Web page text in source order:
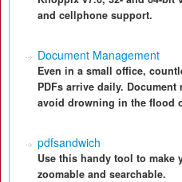
and cellphone support.
Document Management
Even in a small office,
PDFs arrive daily.
avoid drowning in the flood
pdfsandwich
Use this handy tool to make
zoomable and searchable.